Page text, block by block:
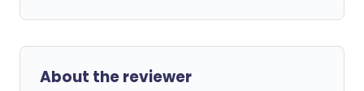
About the reviewer